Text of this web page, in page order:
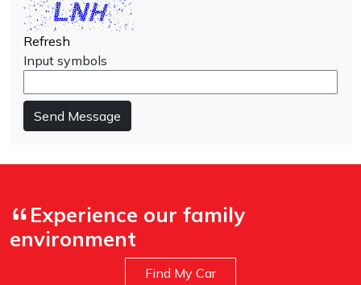
Refresh
Input symbols
Send Message
Experience our family
environment
Find My Car